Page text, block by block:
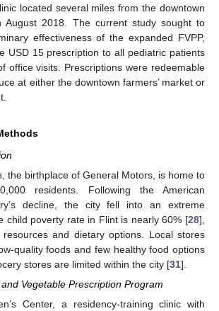
located several miles from the downtown
August 2018. The current study sought to
effectiveness of the expanded FVPP,
USD 15 prescription to all pediatric patients
office visits. Prescriptions were redeemable
at either the downtown farmers’ market or
the birthplace of General Motors, is home to
residents. Following the American
decline, the city fell into an extreme
child poverty rate in Flint is nearly 60% [28],
and dietary options. Local stores
quality foods and few healthy food options
stores are limited within the city [31].
Vegetable Prescription Program
Center, a residency-training clinic with